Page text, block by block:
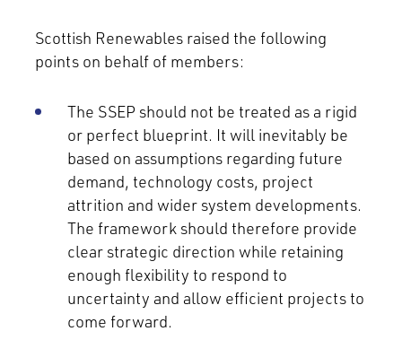
Scottish Renewables raised the following
points on behalf of members:
The SSEP should not be treated as a rigid
or perfect blueprint. It will inevitably be
based on assumptions regarding future
demand, technology costs, project
attrition and wider system developments.
The framework should therefore provide
clear strategic direction while retaining
enough flexibility to respond to
uncertainty and allow efficient projects to
come forward.